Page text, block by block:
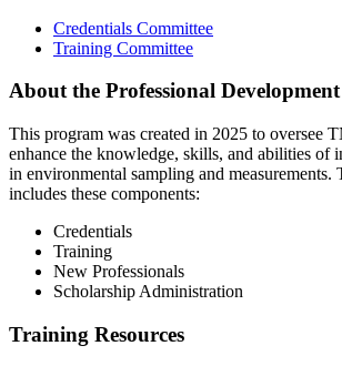
Credentials Committee
Training Committee
About the Professional
This program was created in 2025 to oversee
enhance the knowledge, skills, and abilities of
in environmental sampling and measurements.
includes these components:
Credentials
Training
New Professionals
Scholarship Administration
Training Resources